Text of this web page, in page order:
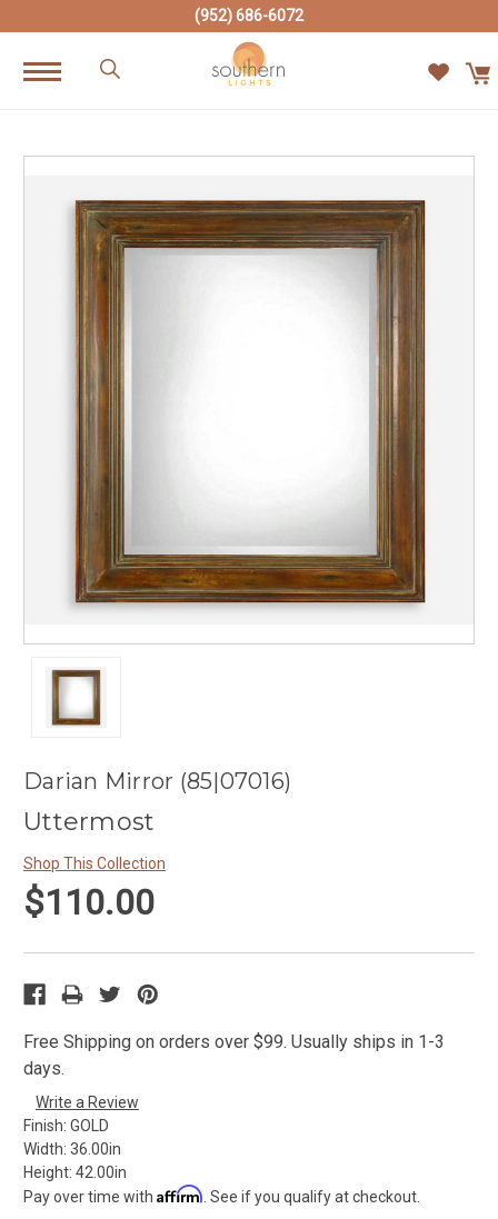
(952) 686-6072
Darian Mirror (85|07016)
Uttermost
Shop This Collection
$110.00
Free Shipping on orders over $99. Usually ships in 1-3
days.
Write a Review
Finish: GOLD
Width: 36.00in
Height: 42.00in
Pay over time with Affirm . See if you qualify at checkout.